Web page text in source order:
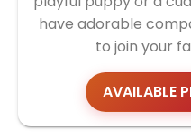
have adorable
to join your
AVAILABLE